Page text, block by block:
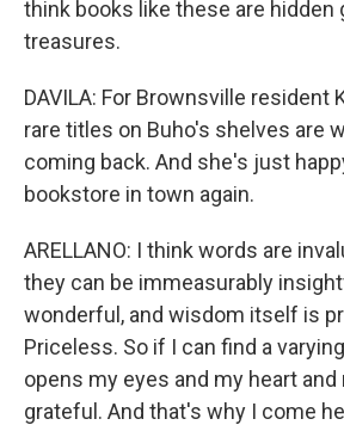
think books like these are hidden
treasures.
DAVILA: For Brownsville resident
rare titles on Buho's shelves are
coming back. And she's just
bookstore in town again.
ARELLANO: I think words are
they can be immeasurably
wonderful, and wisdom itself is
Priceless. So if I can find a
opens my eyes and my heart and
grateful. And that's why I come